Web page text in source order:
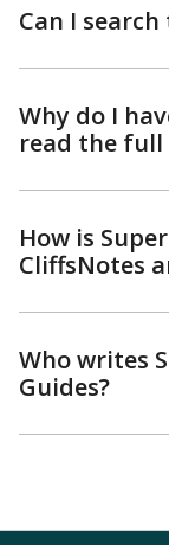
Can I
Why do I
read the full
How is
CliffsNotes
Who writes
Guides?